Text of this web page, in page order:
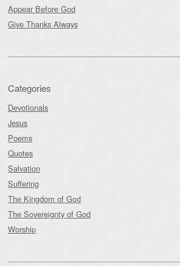
Appear Before God
Give Thanks Always
Categories
Devotionals
Jesus
Poems
Quotes
Salvation
Suffering
The Kingdom of God
The Sovereignty of God
Worship